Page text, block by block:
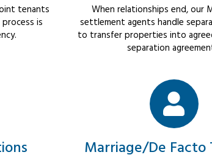
tenants
is
When relationships end, our
settlement agents handle
to transfer properties into
separation
Marriage/De Facto